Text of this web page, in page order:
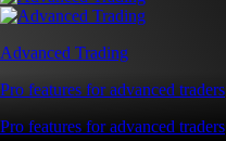
Advanced Trading
Pro features for advanced traders
Pro features for advanced traders